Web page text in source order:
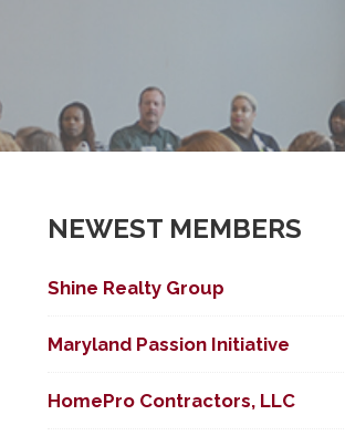
NEWEST MEMBERS
Shine Realty Group
Maryland Passion Initiative
HomePro Contractors, LLC